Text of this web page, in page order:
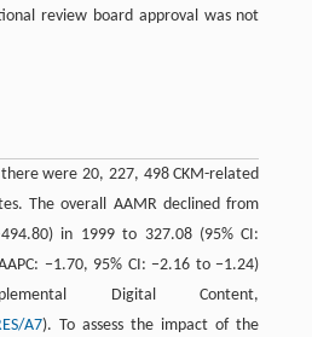
review board approval was not
were 20, 227, 498 CKM-related
The overall AAMR declined from
in 1999 to 327.08 (95% CI:
−1.70, 95% CI: −2.16 to −1.24)
Digital Content,
A7). To assess the impact of the